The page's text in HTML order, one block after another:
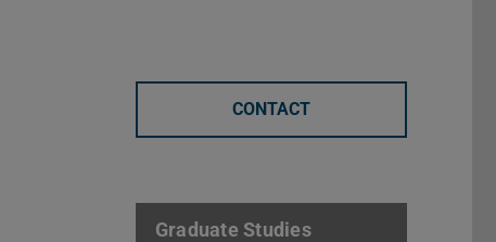
CONTACT
Graduate Studies